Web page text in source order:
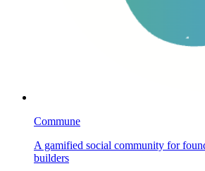
Commune
A gamified social community for
builders